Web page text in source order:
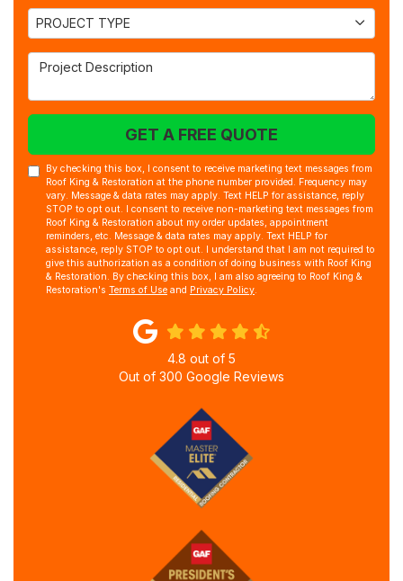
Project Type
PROJECT TYPE
Project Description
GET A FREE QUOTE
By checking this box, I consent to receive marketing text messages from
Roof King & Restoration at the phone number provided. Frequency may
vary. Message & data rates may apply. Text HELP for assistance, reply
STOP to opt out. I consent to receive non-marketing text messages from
Roof King & Restoration about my order updates, appointment
reminders, etc. Message & data rates may apply. Text HELP for
assistance, reply STOP to opt out. I understand that I am not required to
give this authorization as a condition of doing business with Roof King
& Restoration. By checking this box, I am also agreeing to Roof King &
Restoration's Terms of Use and Privacy Policy.
4.8 out of 5
Out of 300 Google Reviews